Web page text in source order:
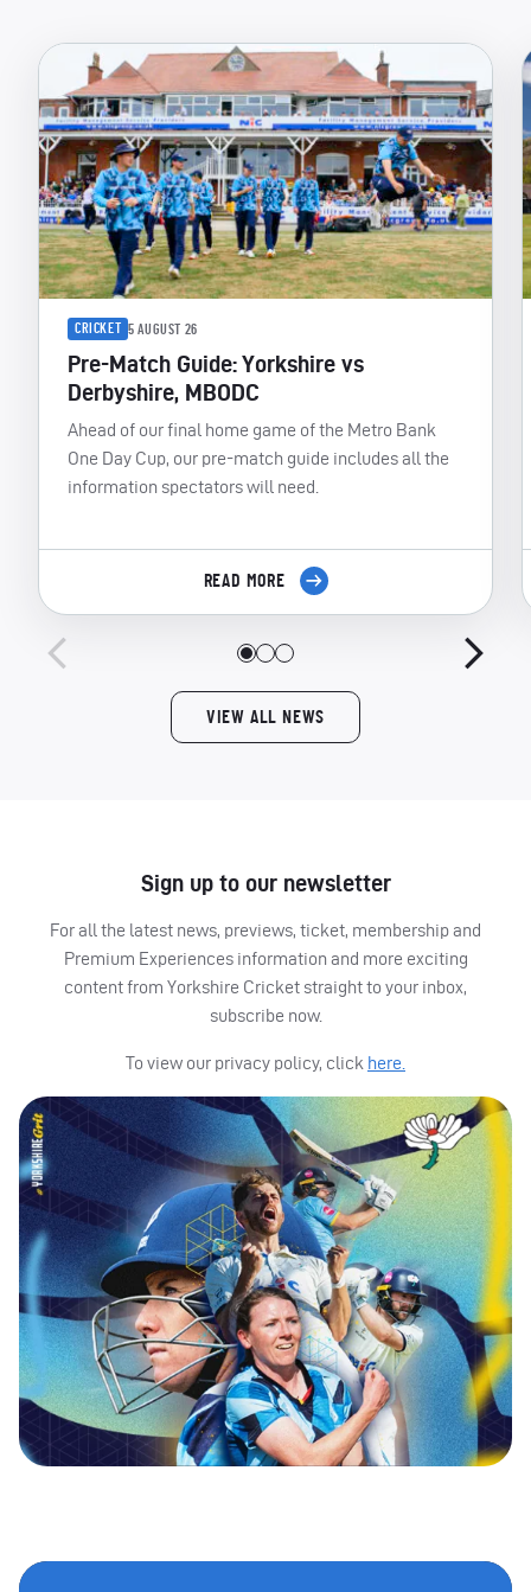
CRICKET 5 AUGUST 26
Pre-Match Guide: Yorkshire vs
Derbyshire, MBODC
Ahead of our final home game of the Metro Bank
One Day Cup, our pre-match guide includes all the
information spectators will need.
READ MORE
VIEW ALL NEWS
Sign up to our newsletter
For all the latest news, previews, ticket, membership and
Premium Experiences information and more exciting
content from Yorkshire Cricket straight to your inbox,
subscribe now.
To view our privacy policy, click here.